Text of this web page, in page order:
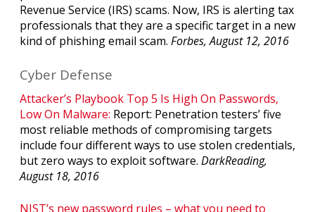
Revenue Service (IRS) scams. Now, IRS is alerting tax
professionals that they are a specific target in a new
kind of phishing email scam. Forbes, August 12, 2016
Cyber Defense
Attacker’s Playbook Top 5 Is High On Passwords,
Low On Malware: Report: Penetration testers’ five
most reliable methods of compromising targets
include four different ways to use stolen credentials,
but zero ways to exploit software. DarkReading,
August 18, 2016
NIST’s new password rules – what you need to